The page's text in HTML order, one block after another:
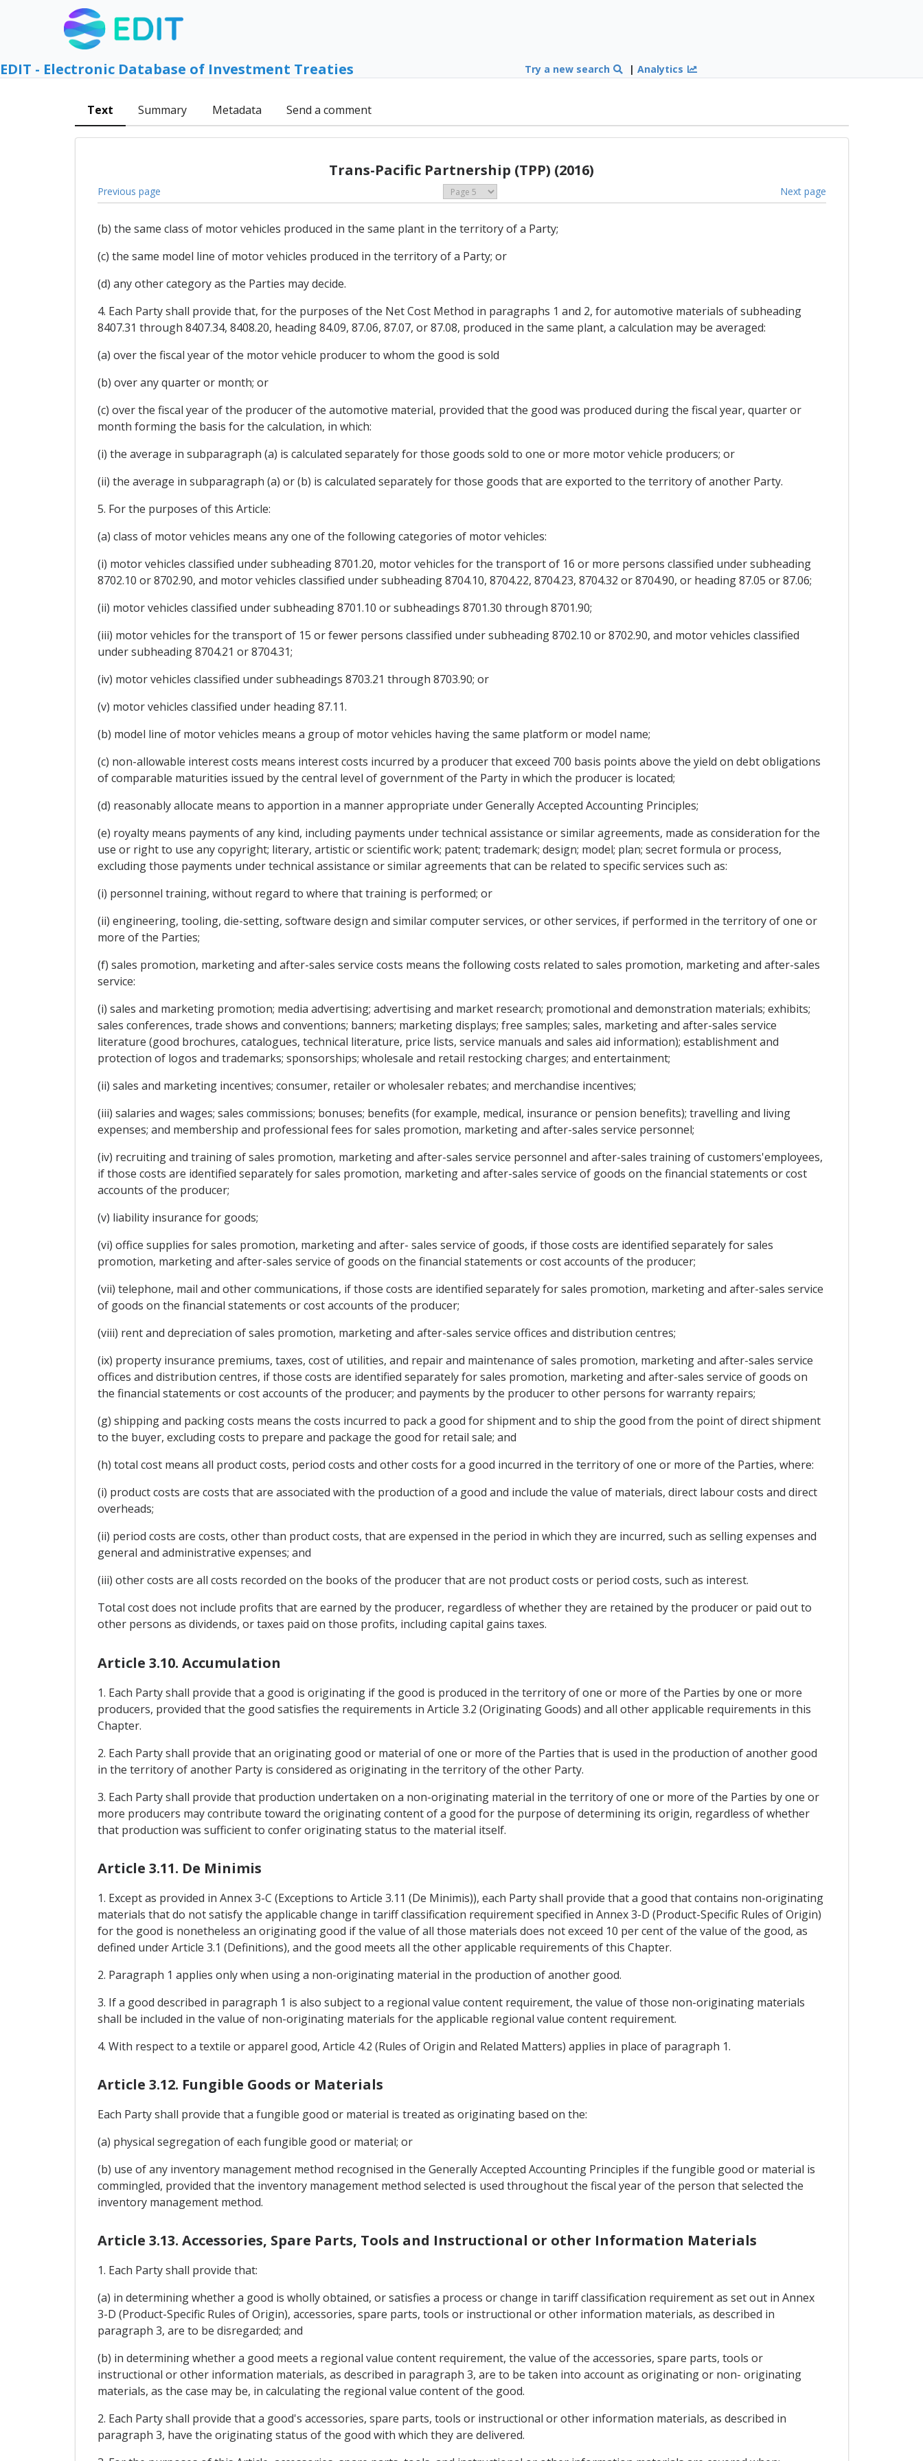
EDIT - Electronic Database of Investment Treaties Try a new search |Analytics
Text Summary Metadata Send a comment
Trans-Pacific Partnership (TPP) (2016)
Previous page Next page
(b) the same class of motor vehicles produced in the same plant in the territory of a Party;
(c) the same model line of motor vehicles produced in the territory of a Party; or
(d) any other category as the Parties may decide.
4. Each Party shall provide that, for the purposes of the Net Cost Method in paragraphs 1 and 2, for automotive materials of subheading
8407.31 through 8407.34, 8408.20, heading 84.09, 87.06, 87.07, or 87.08, produced in the same plant, a calculation may be averaged:
(a) over the fiscal year of the motor vehicle producer to whom the good is sold
(b) over any quarter or month; or
(c) over the fiscal year of the producer of the automotive material, provided that the good was produced during the fiscal year, quarter or
month forming the basis for the calculation, in which:
(i) the average in subparagraph (a) is calculated separately for those goods sold to one or more motor vehicle producers; or
(ii) the average in subparagraph (a) or (b) is calculated separately for those goods that are exported to the territory of another Party.
5. For the purposes of this Article:
(a) class of motor vehicles means any one of the following categories of motor vehicles:
(i) motor vehicles classified under subheading 8701.20, motor vehicles for the transport of 16 or more persons classified under subheading
8702.10 or 8702.90, and motor vehicles classified under subheading 8704.10, 8704.22, 8704.23, 8704.32 or 8704.90, or heading 87.05 or 87.06;
(ii) motor vehicles classified under subheading 8701.10 or subheadings 8701.30 through 8701.90;
(iii) motor vehicles for the transport of 15 or fewer persons classified under subheading 8702.10 or 8702.90, and motor vehicles classified
under subheading 8704.21 or 8704.31;
(iv) motor vehicles classified under subheadings 8703.21 through 8703.90; or
(v) motor vehicles classified under heading 87.11.
(b) model line of motor vehicles means a group of motor vehicles having the same platform or model name;
(c) non-allowable interest costs means interest costs incurred by a producer that exceed 700 basis points above the yield on debt obligations
of comparable maturities issued by the central level of government of the Party in which the producer is located;
(d) reasonably allocate means to apportion in a manner appropriate under Generally Accepted Accounting Principles;
(e) royalty means payments of any kind, including payments under technical assistance or similar agreements, made as consideration for the
use or right to use any copyright; literary, artistic or scientific work; patent; trademark; design; model; plan; secret formula or process,
excluding those payments under technical assistance or similar agreements that can be related to specific services such as:
(i) personnel training, without regard to where that training is performed; or
(ii) engineering, tooling, die-setting, software design and similar computer services, or other services, if performed in the territory of one or
more of the Parties;
(f) sales promotion, marketing and after-sales service costs means the following costs related to sales promotion, marketing and after-sales
service:
(i) sales and marketing promotion; media advertising; advertising and market research; promotional and demonstration materials; exhibits;
sales conferences, trade shows and conventions; banners; marketing displays; free samples; sales, marketing and after-sales service
literature (good brochures, catalogues, technical literature, price lists, service manuals and sales aid information); establishment and
protection of logos and trademarks; sponsorships; wholesale and retail restocking charges; and entertainment;
(ii) sales and marketing incentives; consumer, retailer or wholesaler rebates; and merchandise incentives;
(iii) salaries and wages; sales commissions; bonuses; benefits (for example, medical, insurance or pension benefits); travelling and living
expenses; and membership and professional fees for sales promotion, marketing and after-sales service personnel;
(iv) recruiting and training of sales promotion, marketing and after-sales service personnel and after-sales training of customers'employees,
if those costs are identified separately for sales promotion, marketing and after-sales service of goods on the financial statements or cost
accounts of the producer;
(v) liability insurance for goods;
(vi) office supplies for sales promotion, marketing and after- sales service of goods, if those costs are identified separately for sales
promotion, marketing and after-sales service of goods on the financial statements or cost accounts of the producer;
(vii) telephone, mail and other communications, if those costs are identified separately for sales promotion, marketing and after-sales service
of goods on the financial statements or cost accounts of the producer;
(viii) rent and depreciation of sales promotion, marketing and after-sales service offices and distribution centres;
(ix) property insurance premiums, taxes, cost of utilities, and repair and maintenance of sales promotion, marketing and after-sales service
offices and distribution centres, if those costs are identified separately for sales promotion, marketing and after-sales service of goods on
the financial statements or cost accounts of the producer; and payments by the producer to other persons for warranty repairs;
(g) shipping and packing costs means the costs incurred to pack a good for shipment and to ship the good from the point of direct shipment
to the buyer, excluding costs to prepare and package the good for retail sale; and
(h) total cost means all product costs, period costs and other costs for a good incurred in the territory of one or more of the Parties, where:
(i) product costs are costs that are associated with the production of a good and include the value of materials, direct labour costs and direct
overheads;
(ii) period costs are costs, other than product costs, that are expensed in the period in which they are incurred, such as selling expenses and
general and administrative expenses; and
(iii) other costs are all costs recorded on the books of the producer that are not product costs or period costs, such as interest.
Total cost does not include profits that are earned by the producer, regardless of whether they are retained by the producer or paid out to
other persons as dividends, or taxes paid on those profits, including capital gains taxes.
Article 3.10. Accumulation
1. Each Party shall provide that a good is originating if the good is produced in the territory of one or more of the Parties by one or more
producers, provided that the good satisfies the requirements in Article 3.2 (Originating Goods) and all other applicable requirements in this
Chapter.
2. Each Party shall provide that an originating good or material of one or more of the Parties that is used in the production of another good
in the territory of another Party is considered as originating in the territory of the other Party.
3. Each Party shall provide that production undertaken on a non-originating material in the territory of one or more of the Parties by one or
more producers may contribute toward the originating content of a good for the purpose of determining its origin, regardless of whether
that production was sufficient to confer originating status to the material itself.
Article 3.11. De Minimis
1. Except as provided in Annex 3-C (Exceptions to Article 3.11 (De Minimis)), each Party shall provide that a good that contains non-originating
materials that do not satisfy the applicable change in tariff classification requirement specified in Annex 3-D (Product-Specific Rules of Origin)
for the good is nonetheless an originating good if the value of all those materials does not exceed 10 per cent of the value of the good, as
defined under Article 3.1 (Definitions), and the good meets all the other applicable requirements of this Chapter.
2. Paragraph 1 applies only when using a non-originating material in the production of another good.
3. If a good described in paragraph 1 is also subject to a regional value content requirement, the value of those non-originating materials
shall be included in the value of non-originating materials for the applicable regional value content requirement.
4. With respect to a textile or apparel good, Article 4.2 (Rules of Origin and Related Matters) applies in place of paragraph 1.
Article 3.12. Fungible Goods or Materials
Each Party shall provide that a fungible good or material is treated as originating based on the:
(a) physical segregation of each fungible good or material; or
(b) use of any inventory management method recognised in the Generally Accepted Accounting Principles if the fungible good or material is
commingled, provided that the inventory management method selected is used throughout the fiscal year of the person that selected the
inventory management method.
Article 3.13. Accessories, Spare Parts, Tools and Instructional or other Information Materials
1. Each Party shall provide that:
(a) in determining whether a good is wholly obtained, or satisfies a process or change in tariff classification requirement as set out in Annex
3-D (Product-Specific Rules of Origin), accessories, spare parts, tools or instructional or other information materials, as described in
paragraph 3, are to be disregarded; and
(b) in determining whether a good meets a regional value content requirement, the value of the accessories, spare parts, tools or
instructional or other information materials, as described in paragraph 3, are to be taken into account as originating or non- originating
materials, as the case may be, in calculating the regional value content of the good.
2. Each Party shall provide that a good's accessories, spare parts, tools or instructional or other information materials, as described in
paragraph 3, have the originating status of the good with which they are delivered.